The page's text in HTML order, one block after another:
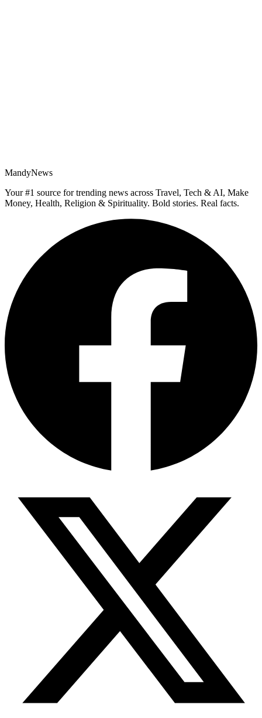
MandyNews
Your #1 source for trending news across Travel, Tech & AI, Make
Money, Health, Religion & Spirituality. Bold stories. Real facts.